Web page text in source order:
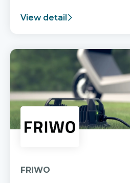
View detail
FRIWO